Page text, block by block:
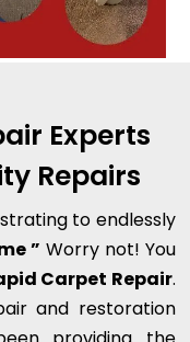
Experts
Repairs
to endlessly
” Worry not! You
Carpet Repair.
and restoration